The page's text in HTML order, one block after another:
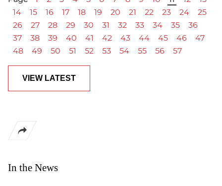
In the News
14
15 16 17 18 19 20 21 22 23 24
25
26
27 28 29 30 31 32 33 34 35
36
37
38 39 40 41 42 43 44 45 46
47
48
49 50 51 52 53 54 55 56 57
VIEW LATEST